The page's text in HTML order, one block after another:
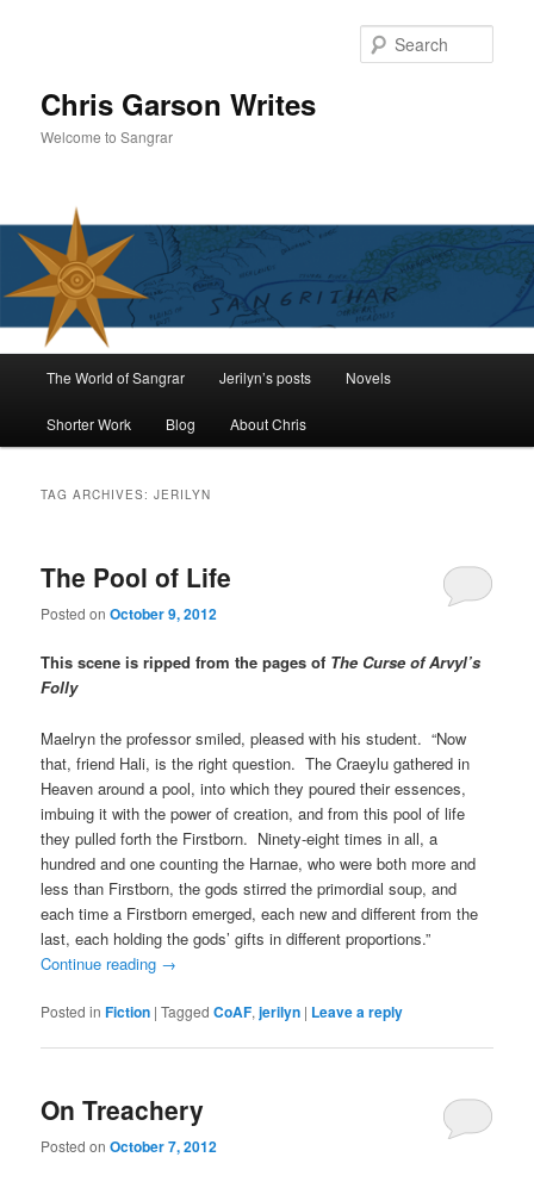
Chris Garson Writes
Welcome to Sangrar
The World of Sangrar Jerilyn’s posts Novels
Shorter Work Blog About Chris
TAG ARCHIVES:JERILYN
The Pool of Life
Posted onOctober 9, 2012
This scene is ripped from the pages of The Curse of Arvyl’s
Folly
Maelryn the professor smiled, pleased with his student. “Now
that, friend Hali, is the right question. The Craeylu gathered in
Heaven around a pool, into which they poured their essences,
imbuing it with the power of creation, and from this pool of life
they pulled forth the Firstborn. Ninety-eight times in all, a
hundred and one counting the Harnae, who were both more and
less than Firstborn, the gods stirred the primordial soup, and
each time a Firstborn emerged, each new and different from the
last, each holding the gods’ gifts in different proportions.”
Continue reading →
Posted in Fiction |Tagged CoAF,jerilyn | Leave a reply
On Treachery
Posted onOctober 7, 2012